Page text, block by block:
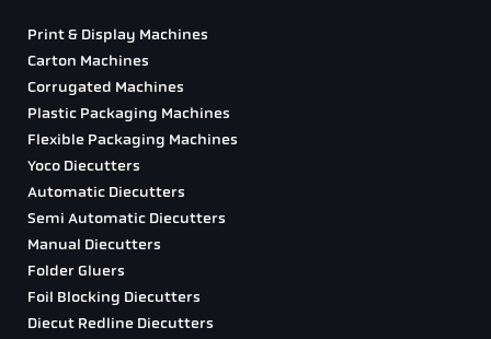
Print & Display Machines
Carton Machines
Corrugated Machines
Plastic Packaging Machines
Flexible Packaging Machines
Yoco Diecutters
Automatic Diecutters
Semi Automatic Diecutters
Manual Diecutters
Folder Gluers
Foil Blocking Diecutters
Diecut Redline Diecutters